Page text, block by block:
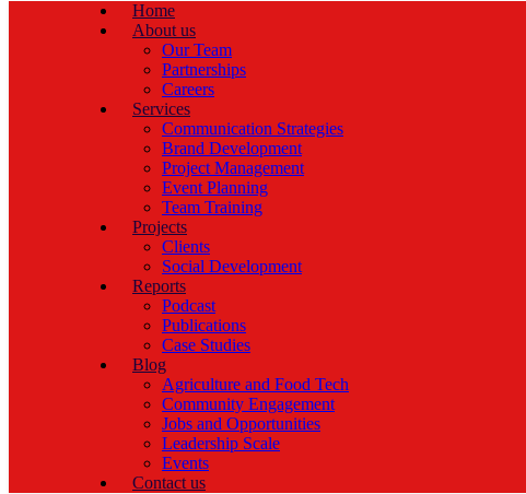
Home
About us
Our Team
Partnerships
Careers
Services
Communication Strategies
Brand Development
Project Management
Event Planning
Team Training
Projects
Clients
Social Development
Reports
Podcast
Publications
Case Studies
Blog
Agriculture and Food Tech
Community Engagement
Jobs and Opportunities
Leadership Scale
Events
Contact us